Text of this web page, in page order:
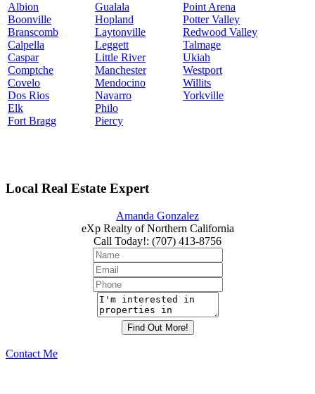
Albion
Boonville
Branscomb
Calpella
Caspar
Comptche
Covelo
Dos Rios
Elk
Fort Bragg
Gualala
Hopland
Laytonville
Leggett
Little River
Manchester
Mendocino
Navarro
Philo
Piercy
Point Arena
Potter Valley
Redwood Valley
Talmage
Ukiah
Westport
Willits
Yorkville
Local Real Estate Expert
Amanda Gonzalez
eXp Realty of Northern California
Call Today!: (707) 413-8756
Contact Me